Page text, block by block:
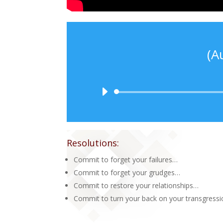
Resolutions:
Commit to forget your failures…
Commit to forget your grudges…
Commit to restore your relationships…
Commit to turn your back on your